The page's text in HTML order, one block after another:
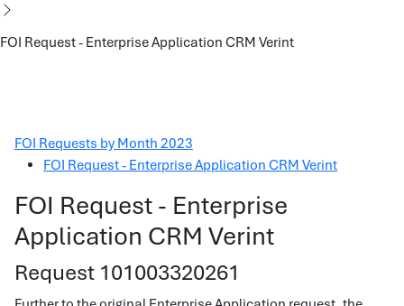
FOI Request - Enterprise Application CRM Verint
FOI Requests by Month 2023
FOI Request - Enterprise Application CRM Verint
FOI Request - Enterprise
Application CRM Verint
Request 101003320261